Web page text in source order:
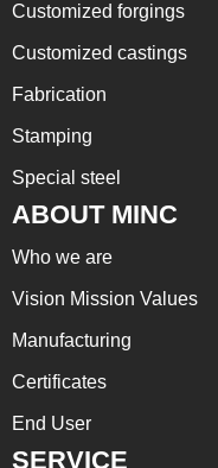
Customized forgings
Customized castings
Fabrication
Stamping
Special steel
ABOUT MINC
Who we are
Vision Mission Values
Manufacturing
Certificates
End User
SERVICE